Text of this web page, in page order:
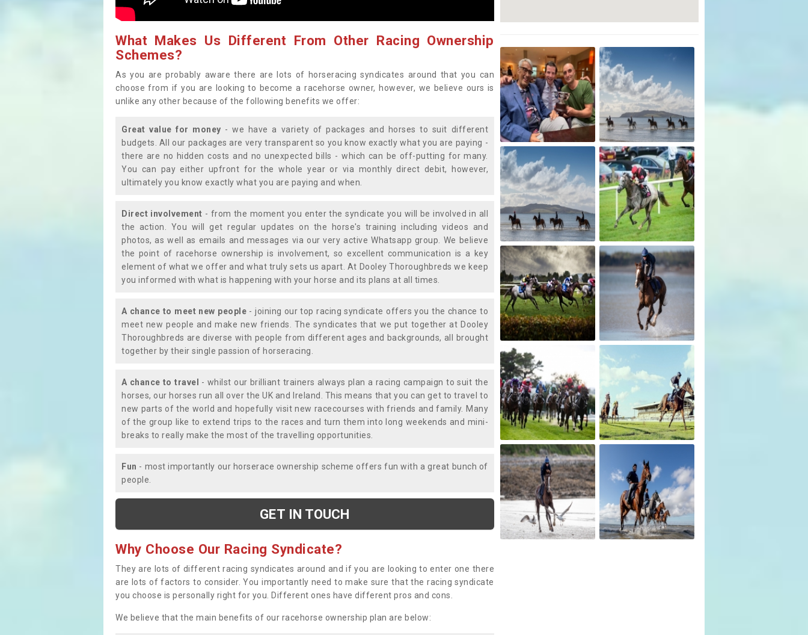
What Makes Us Different From Other Racing Ownership
Schemes?
As you are probably aware there are lots of horseracing syndicates around that you can
choose from if you are looking to become a racehorse owner, however, we believe ours is
unlike any other because of the following benefits we offer:
Great value for money - we have a variety of packages and horses to suit different
budgets. All our packages are very transparent so you know exactly what you are paying -
there are no hidden costs and no unexpected bills - which can be off-putting for many.
You can pay either upfront for the whole year or via monthly direct debit, however,
ultimately you know exactly what you are paying and when.
Direct involvement - from the moment you enter the syndicate you will be involved in all
the action. You will get regular updates on the horse's training including videos and
photos, as well as emails and messages via our very active Whatsapp group. We believe
the point of racehorse ownership is involvement, so excellent communication is a key
element of what we offer and what truly sets us apart. At Dooley Thoroughbreds we keep
you informed with what is happening with your horse and its plans at all times.
A chance to meet new people - joining our top racing syndicate offers you the chance to
meet new people and make new friends. The syndicates that we put together at Dooley
Thoroughbreds are diverse with people from different ages and backgrounds, all brought
together by their single passion of horseracing.
A chance to travel
- whilst our brilliant trainers always plan a racing campaign to suit the
horses, our horses run all over the UK and Ireland. This means that you can get to travel to
new parts of the world and hopefully visit new racecourses with friends and family. Many
of the group like to extend trips to the races and turn them into long weekends and mini-
breaks to really make the most of the travelling opportunities.
Fun - most importantly our horserace ownership scheme offers fun with a great bunch of
people.
GET IN TOUCH
Why Choose Our Racing Syndicate?
They are lots of different racing syndicates around and if you are looking to enter one there
are lots of factors to consider. You importantly need to make sure that the racing syndicate
you choose is personally right for you. Different ones have different pros and cons.
We believe that the main benefits of our racehorse ownership plan are below: